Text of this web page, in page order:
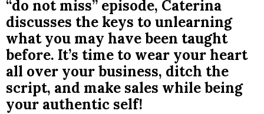
“do not miss” episode, Caterina
discusses the keys to unlearning
what you may have been taught
before. It’s time to wear your heart
all over your business, ditch the
script, and make sales while being
your authentic self!